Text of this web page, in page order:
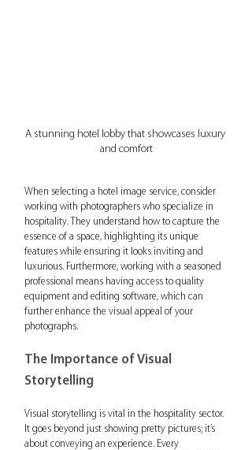
A stunning hotel lobby that showcases luxury
and comfort
When selecting a hotel image service, consider
working with photographers who specialize in
hospitality. They understand how to capture the
essence of a space, highlighting its unique
features while ensuring it looks inviting and
luxurious. Furthermore, working with a seasoned
professional means having access to quality
equipment and editing software, which can
further enhance the visual appeal of your
photographs.
The Importance of Visual
Storytelling
Visual storytelling is vital in the hospitality sector.
It goes beyond just showing pretty pictures; it’s
about conveying an experience. Every